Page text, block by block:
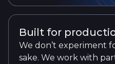
Built for
We don’t experiment
sake. We work with